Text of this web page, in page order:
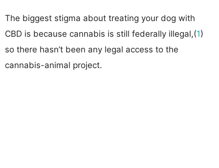
The biggest stigma about treating your dog with
CBD is because cannabis is still federally illegal,(1)
so there hasn’t been any legal access to the
cannabis-animal project.